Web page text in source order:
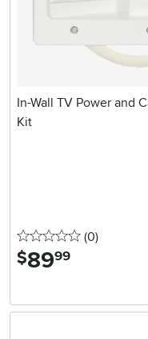
In-Wall TV Power and
Kit
0 stars
(0reviews
)
$89.99